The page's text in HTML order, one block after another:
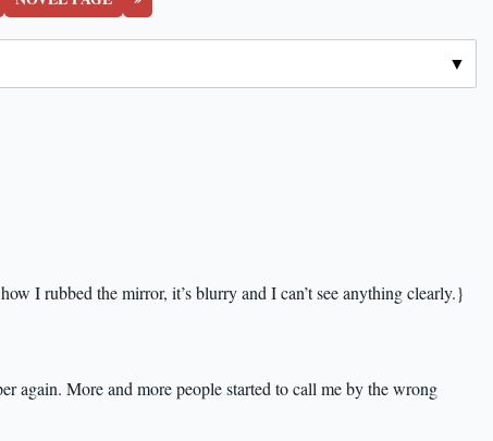
I rubbed the mirror, it’s blurry and I can’t see anything clearly.}
again. More and more people started to call me by the wrong